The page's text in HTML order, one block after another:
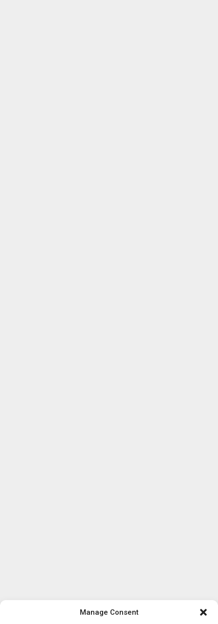
Manage Consent